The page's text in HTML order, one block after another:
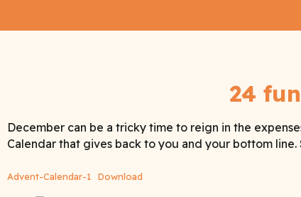
24
December can be a tricky time to reign in the
Calendar that gives back to you and your bottom
Advent-Calendar-1 Download